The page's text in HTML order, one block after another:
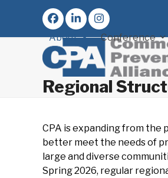
content
Facebook
LinkedInInstagram
About Conference
Regional
CPA is expanding from the
better meet the needs of
large and diverse
Spring 2026, regular